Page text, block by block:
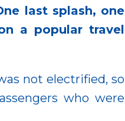
last splash, one
a popular travel
not electrified, so
who were